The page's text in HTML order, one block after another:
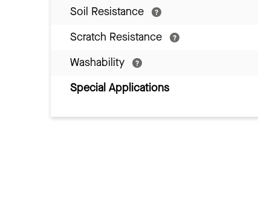
Soil Resistance
Scratch Resistance
Washability
Special Applications